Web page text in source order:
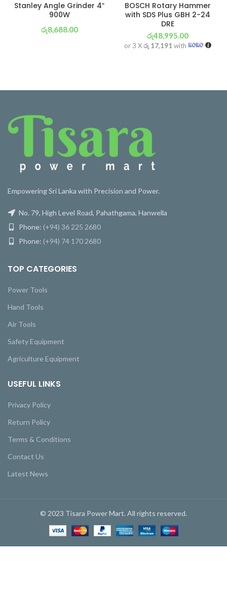
Stanley Angle Grinder 4″
900W
රු8,688.00
BOSCH Rotary Hammer
with SDS Plus GBH 2-24
DRE
රු48,995.00
or 3 Xරු 17,191 with
Empowering Sri Lanka with Precision and Power.
No. 79, High Level Road, Pahathgama, Hanwella
Phone: (+94) 36 225 2680
Phone: (+94) 74 170 2680
TOP CATEGORIES
Power Tools
Hand Tools
Air Tools
Safety Equipment
Agriculture Equipment
USEFUL LINKS
Privacy Policy
Return Policy
Terms & Conditions
Contact Us
Latest News
© 2023 Tisara Power Mart. All rights reserved.